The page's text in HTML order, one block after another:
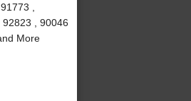
,
, 90046
More